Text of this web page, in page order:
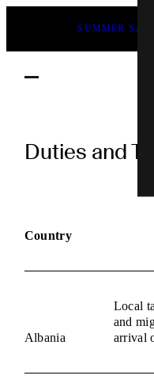
SUMMER
Duties
Duties and
Country
Albania
Local
and
arrival